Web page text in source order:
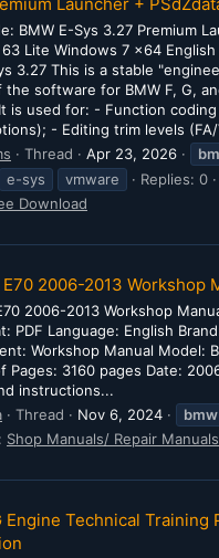
Launcher +
BMW E-Sys 3.27 Premium
63 Lite Windows 7 x64 English
3.27 This is a stable
the software for BMW F, G,
is used for: - Function
- Editing trim levels
Thread Apr 23, 2026
e-sys vmware Replies: 0
Download
E70 2006-2013 Workshop
2006-2013 Workshop
PDF Language: English
Workshop Manual Model:
Pages: 3160 pages Date:
instructions...
Thread Nov 6, 2024 bmw
Shop Manuals/ Repair Manuals
Engine Technical Training